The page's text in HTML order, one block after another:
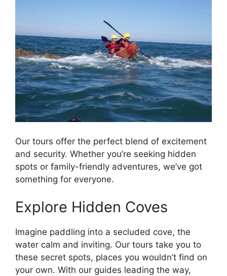
Our tours offer the perfect blend of excitement
and security. Whether you’re seeking hidden
spots or family-friendly adventures, we’ve got
something for everyone.
Explore Hidden Coves
Imagine paddling into a secluded cove, the
water calm and inviting. Our tours take you to
these secret spots, places you wouldn’t find on
your own. With our guides leading the way,